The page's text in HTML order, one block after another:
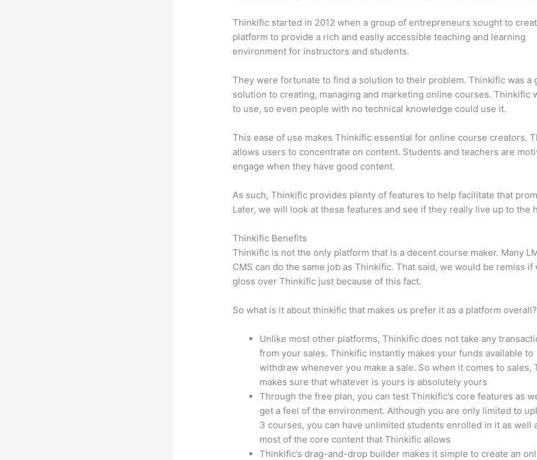
Thinkific started in 2012 when a group of entrepreneurs sought to
platform to provide a rich and easily accessible teaching and learning
environment for instructors and students.
They were fortunate to find a solution to their problem. Thinkific was a
solution to creating, managing and marketing online courses. Thinkific
to use, so even people with no technical knowledge could use it.
This ease of use makes Thinkific essential for online course creators.
allows users to concentrate on content. Students and teachers are
engage when they have good content.
As such, Thinkific provides plenty of features to help facilitate that
Later, we will look at these features and see if they really live up to the
Thinkific Benefits
Thinkific is not the only platform that is a decent course maker. Many
CMS can do the same job as Thinkific. That said, we would be remiss if
gloss over Thinkific just because of this fact.
So what is it about thinkific that makes us prefer it as a platform overall?
Unlike most other platforms, Thinkific does not take any
from your sales. Thinkific instantly makes your funds available to
withdraw whenever you make a sale. So when it comes to sales,
makes sure that whatever is yours is absolutely yours
Through the free plan, you can test Thinkific’s core features as
get a feel of the environment. Although you are only limited to
3 courses, you can have unlimited students enrolled in it as well
most of the core content that Thinkific allows
Thinkific’s drag-and-drop builder makes it simple to create an